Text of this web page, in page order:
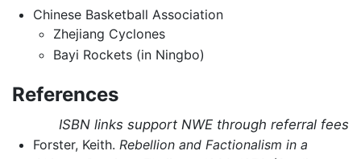
Chinese Basketball Association
Zhejiang Cyclones
Bayi Rockets (in Ningbo)
References
ISBN links support NWE through referral fees
Forster, Keith. Rebellion and Factionalism in a